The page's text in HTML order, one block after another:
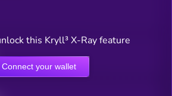
this Kryll³ X-Ray feature
Connect your wallet